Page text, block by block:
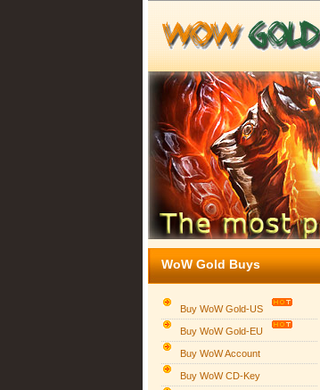
WoW Gold Buys
Buy WoW Gold-US
Buy WoW Gold-EU
Buy WoW Account
Buy WoW CD-Key